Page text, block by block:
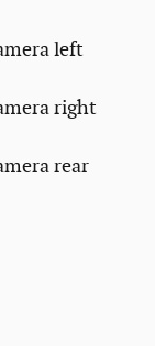
left
right
rear